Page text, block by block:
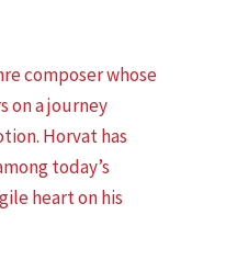
composer whose
on a journey
Horvat has
today’s
heart on his